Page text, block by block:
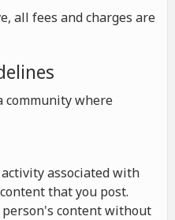
all fees and charges are
community where
associated with
that you post.
content without